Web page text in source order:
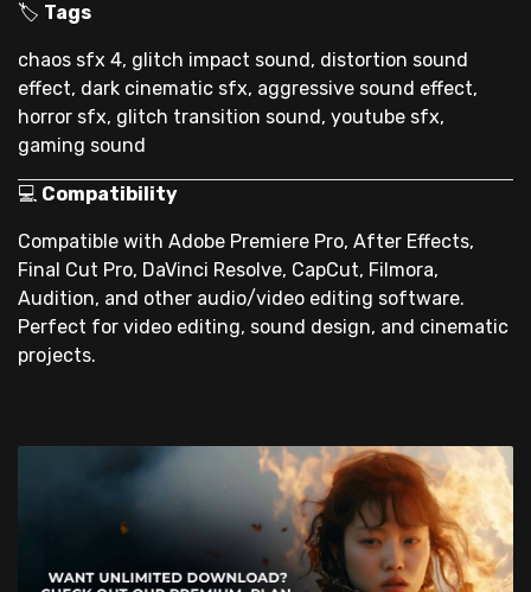
🏷 Tags
chaos sfx 4, glitch impact sound, distortion sound
effect, dark cinematic sfx, aggressive sound effect,
horror sfx, glitch transition sound, youtube sfx,
gaming sound
💻 Compatibility
Compatible with Adobe Premiere Pro, After Effects,
Final Cut Pro, DaVinci Resolve, CapCut, Filmora,
Audition, and other audio/video editing software.
Perfect for video editing, sound design, and cinematic
projects.